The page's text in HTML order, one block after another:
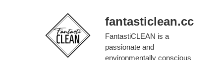
fantasticlean.cc
FantastiCLEAN is a
passionate and
environmentally conscious